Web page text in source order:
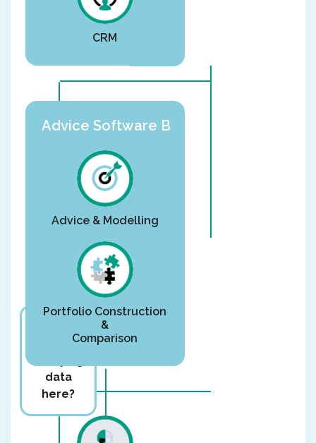
CRM
Advice & Modelling
Portfolio Construction
&
Comparison
Advice Software B
data
here?